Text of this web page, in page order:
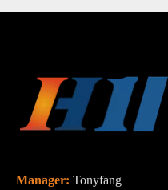
Manager: Tonyfang